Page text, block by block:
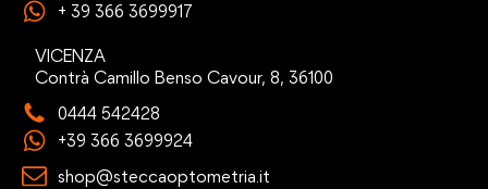
+ 39 366 3699917
VICENZA
Contrà Camillo Benso Cavour, 8, 36100
0444 542428
+39 366 3699924
shop@steccaoptometria.it